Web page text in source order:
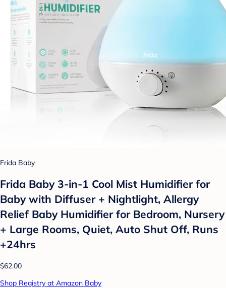
Frida Baby
Frida Baby 3-in-1 Cool Mist Humidifier for
Baby with Diffuser + Nightlight, Allergy
Relief Baby Humidifier for Bedroom, Nursery
+ Large Rooms, Quiet, Auto Shut Off, Runs
+24hrs
$62.00
Shop Registry at Amazon Baby